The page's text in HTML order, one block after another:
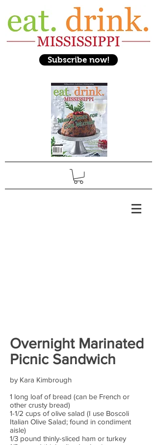
Subscribe now!
Overnight Marinated
Picnic Sandwich
by Kara Kimbrough
1 long loaf of bread (can be French or
other crusty bread)
1-1/2 cups of olive salad (I use Boscoli
Italian Olive Salad; found in condiment
aisle)
1/3 pound thinly-sliced ham or turkey